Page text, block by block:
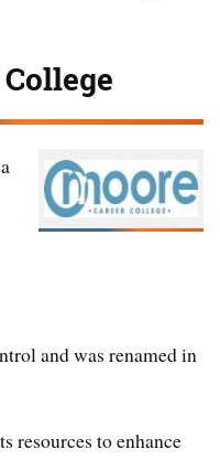
and was renamed in
resources to enhance